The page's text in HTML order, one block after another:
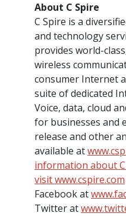
About C Spire
C Spire is a
and technology
provides world-
wireless
consumer Internet
suite of dedicated
Voice, data, cloud
for businesses and
release and other
available at
information about
visitwww.cspire.com
Facebook at
Twitter at